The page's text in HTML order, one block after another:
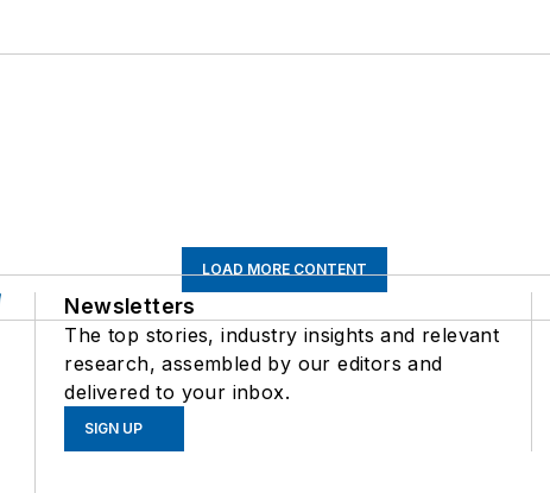
LOAD MORE CONTENT
Newsletters
The top stories, industry insights and relevant
research, assembled by our editors and
delivered to your inbox.
SIGN UP